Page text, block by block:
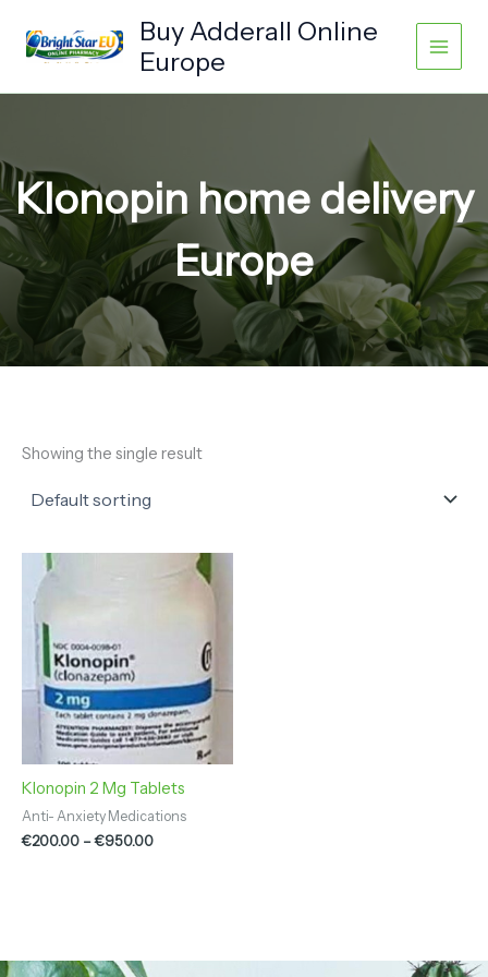
content
Buy Adderall Online
Europe
Klonopin home delivery
Europe
Showing the single result
Klonopin 2 Mg Tablets
Anti- Anxiety Medications
€200.00 –€950.00
range: